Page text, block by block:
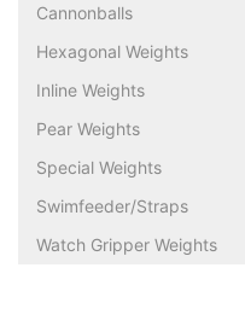
Cannonballs
Hexagonal Weights
Inline Weights
Pear Weights
Special Weights
Swimfeeder/Straps
Watch Gripper Weights